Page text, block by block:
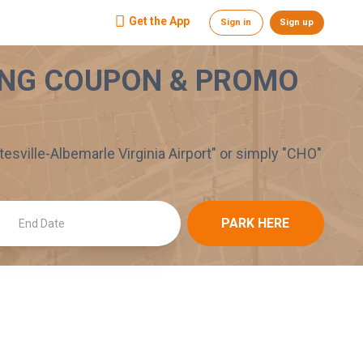
Get the App Sign in Sign up
COUPON & PROMO
Albemarle Virginia Airport" or simply "CHO"
End Date PARK HERE